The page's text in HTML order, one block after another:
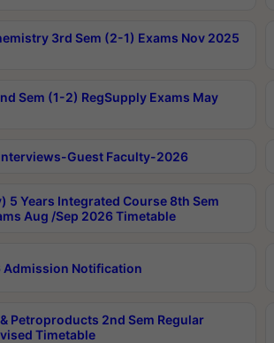
3rd Sem (2-1) Exams Nov 2025
Sem (1-2) RegSupply Exams May
Guest Faculty-2026
5 Years Integrated Course 8th Sem
Aug /Sep 2026 Timetable
Admission Notification
Petroproducts 2nd Sem Regular
Timetable